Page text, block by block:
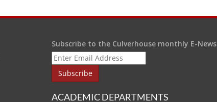
Subscribe to the Culverhouse monthly E-News
ACADEMIC DEPARTMENTS